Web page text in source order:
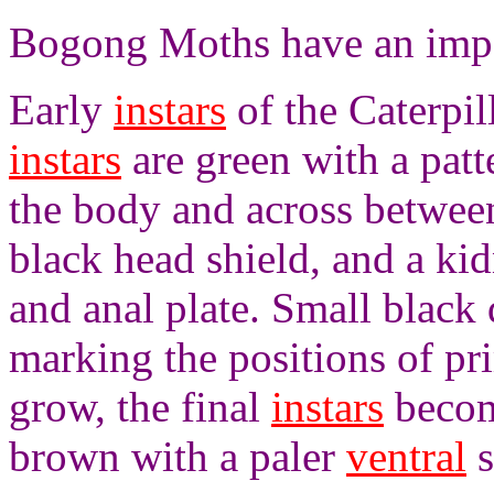
Bogong Moths have an
Early instars of the
instars are green with a
the body and across
black head shield, and a
and anal plate. Small black
marking the positions of
grow, the final instars
brown with a paler ventral